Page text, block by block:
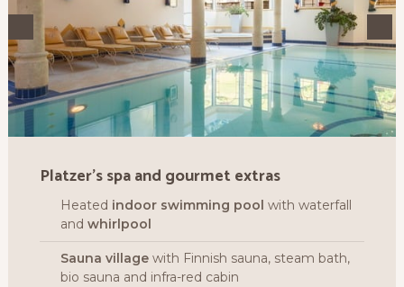
Platzer’s spa and gourmet extras
Heated indoor swimming pool with waterfall
and whirlpool
Sauna villagewith Finnish sauna, steam bath,
bio sauna and infra-red cabin